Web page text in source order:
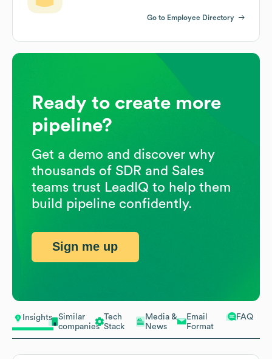
Insights
Similar
companies
Tech
Stack
Media &
News
Email
Format
FAQ
Go to Employee Directory
Ready to create more
pipeline?
Get a demo and discover why
thousands of SDR and Sales
teams trust LeadIQ to help them
build pipeline confidently.
Sign me up